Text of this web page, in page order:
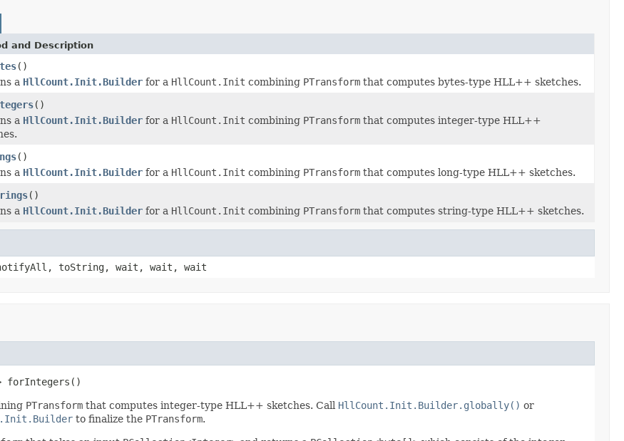
and Description
()
a HllCount.Init.Builder for a HllCount.Init combining PTransform that computes bytes-type HLL++ sketches.
()
a HllCount.Init.Builder for a HllCount.Init combining PTransform that computes integer-type HLL++
()
a HllCount.Init.Builder for a HllCount.Init combining PTransform that computes long-type HLL++ sketches.
()
a HllCount.Init.Builder for a HllCount.Init combining PTransform that computes string-type HLL++ sketches.
toString, wait, wait, wait
forIntegers()
PTransform that computes integer-type HLL++ sketches. Call HllCount.Init.Builder.globally() or
to finalize the PTransform.